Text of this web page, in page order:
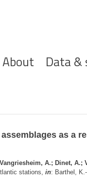
Hoofdnavigatie
About Data &
as a
A.; Dinet, A.;
stations, in: Barthel,